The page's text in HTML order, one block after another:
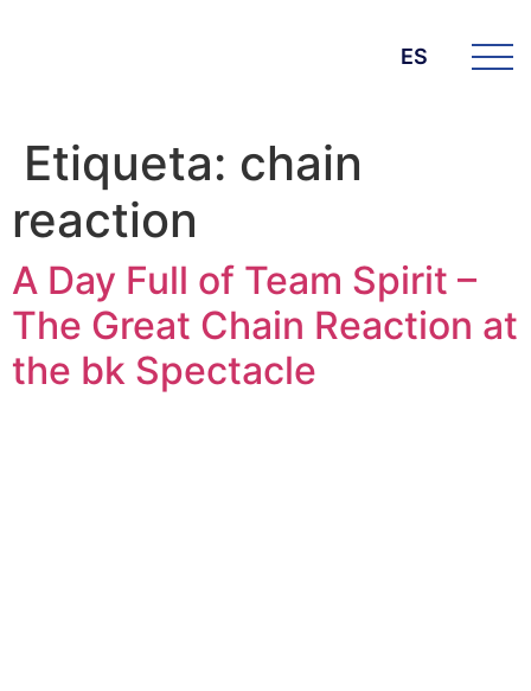
ES
Etiqueta: chain
reaction
A Day Full of Team Spirit –
The Great Chain Reaction at
the bk Spectacle